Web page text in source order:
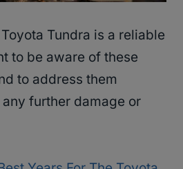
Tundra is a reliable
to be aware of these
to address them
further damage or